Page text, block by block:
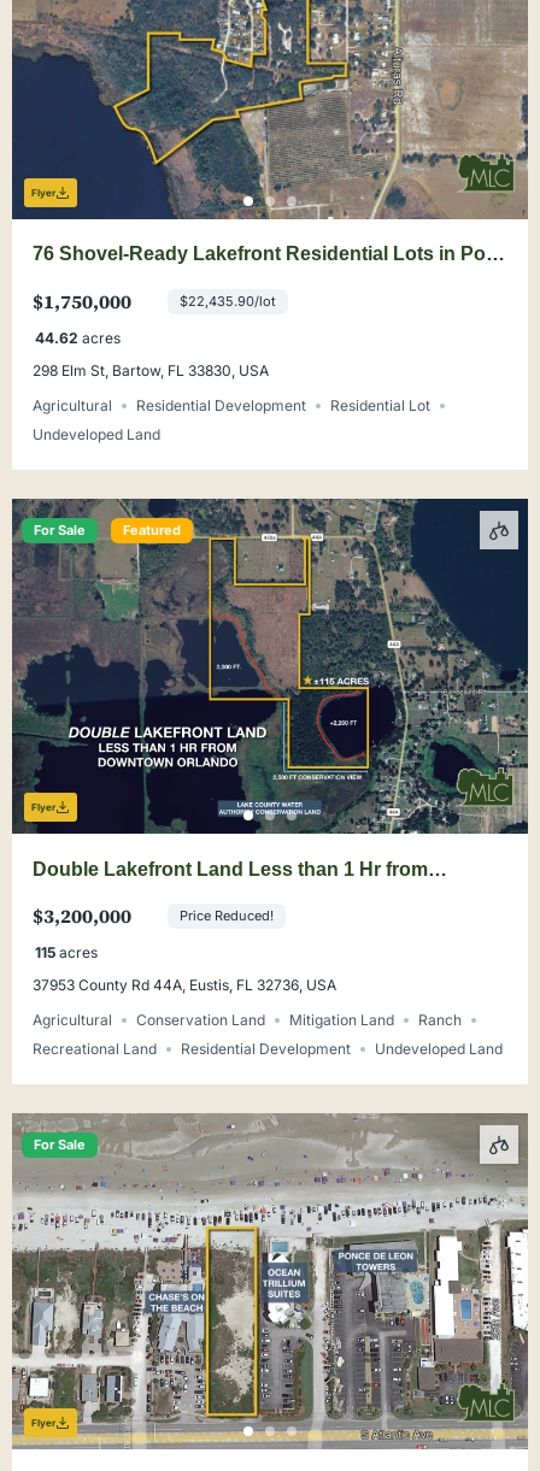
Flyer
76 Shovel-Ready Lakefront Residential Lots in Polk
$1,750,000 $22,435.90/lot
44.62 acres
298 Elm St, Bartow, FL 33830, USA
Agricultural
Residential Development
Residential Lot
Undeveloped Land
For Sale Featured
Flyer
Double Lakefront Land Less than 1 Hr from
$3,200,000 Price Reduced!
115 acres
37953 County Rd 44A, Eustis, FL 32736, USA
Agricultural
Conservation Land Mitigation Land
Ranch
Recreational Land
Residential Development Undeveloped Land
For Sale
Flyer